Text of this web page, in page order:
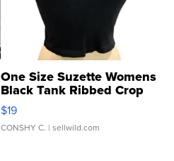
One Size Suzette Womens
Black Tank Ribbed Crop
Asymmetrical ...
$19
CONSHY C. | sellwild.com